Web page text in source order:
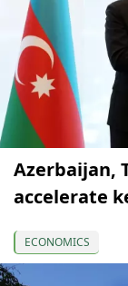
Azerbaijan,
accelerate
ECONOMICS